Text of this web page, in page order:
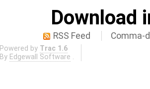
Download
RSS Feed Comma-
Powered by Trac 1.6
By Edgewall Software .